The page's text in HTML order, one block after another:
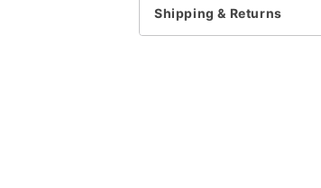
Note: Shoes sold
Shipping & Returns